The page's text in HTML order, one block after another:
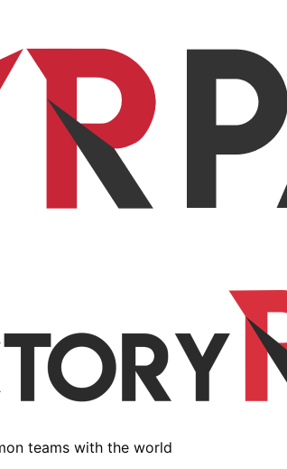
teams with the world